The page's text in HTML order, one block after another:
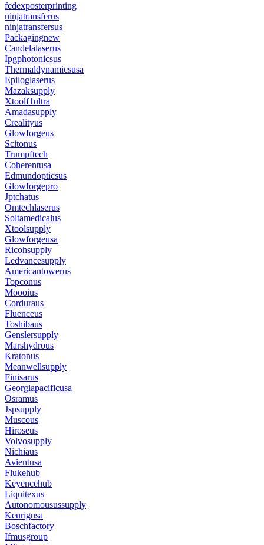
fedexposterprinting
ninjatransferus
ninjatransfersus
Packagingnew
Candelalaserus
Ipgphotonicsus
Thermaldynamicsusa
Epiloglaserus
Mazaksupply
Xtoolf1ultra
Amadasupply
Crealityus
Glowforgeus
Scitonus
Trumpftech
Coherentusa
Edmundopticsus
Glowforgepro
Jptchatus
Omtechlaserus
Soltamedicalus
Xtoolsupply
Glowforgeusa
Ricohsupply
Ledvancesupply
Americantowerus
Topconus
Moooius
Corduraus
Fluenceus
Toshibaus
Genslersupply
Marshydrous
Kratonus
Meanwellsupply
Finisarus
Georgiapacificusa
Osramus
Jspsupply
Muscous
Hiroseus
Volvosupply
Nichiaus
Avientusa
Flukehub
Keyencehub
Liquitexus
Autonomousussupply
Keurigusa
Boschfactory
Ifmusgroup